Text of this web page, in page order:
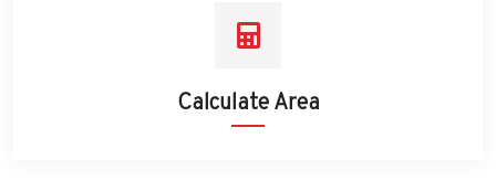
Calculate Area